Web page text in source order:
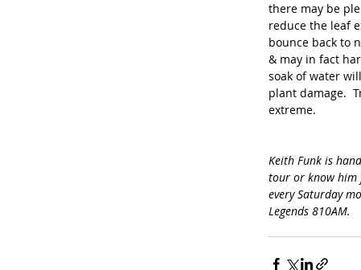
there may be
reduce the leaf
bounce back to
& may in fact
soak of water
plant damage.
extreme.
Keith Funk is
tour or know him
every Saturday
Legends 810AM.